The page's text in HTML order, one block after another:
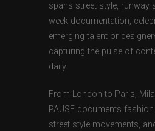
spans street style, runway
week documentation,
emerging talent or
capturing the pulse of
daily.
From London to Paris,
PAUSE documents
street style movements,